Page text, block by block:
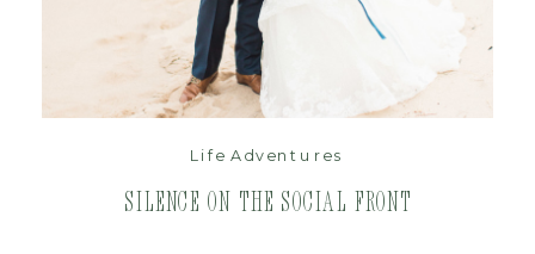
Silence on the Social Front
Life Adventures